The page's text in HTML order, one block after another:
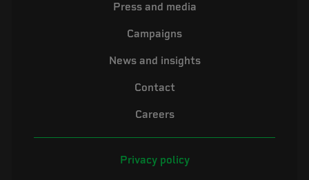
Press and media
Campaigns
News and insights
Contact
Careers
Privacy policy